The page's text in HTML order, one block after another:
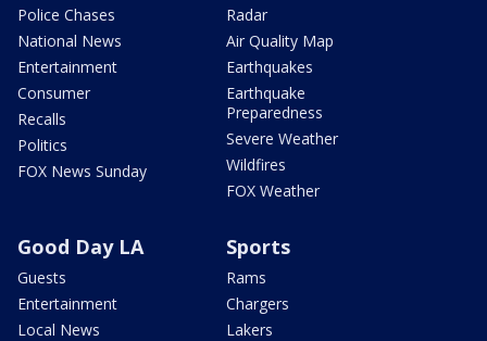
Police Chases
National News
Entertainment
Consumer
Recalls
Politics
FOX News Sunday
Radar
Air Quality Map
Earthquakes
Earthquake
Preparedness
Severe Weather
Wildfires
FOX Weather
Good Day LA
Guests
Entertainment
Local News
Sports
Rams
Chargers
Lakers